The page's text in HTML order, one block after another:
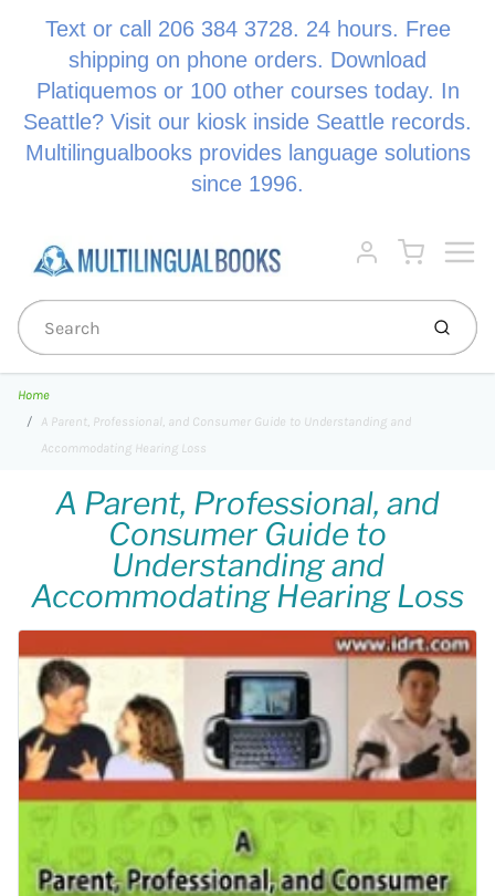
Text or call 206 384 3728. 24 hours. Free
shipping on phone orders. Download
Platiquemos or 100 other courses today. In
Seattle? Visit our kiosk inside Seattle records.
Multilingualbooks provides language solutions
since 1996.
Account
Cart
Home
A Parent, Professional, and Consumer Guide to Understanding and
Accommodating Hearing Loss
A Parent, Professional, and
Consumer Guide to
Understanding and
Accommodating Hearing Loss